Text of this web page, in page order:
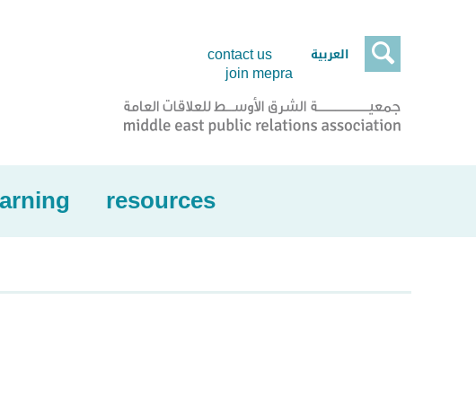

contact us
join mepra
العربية
resources